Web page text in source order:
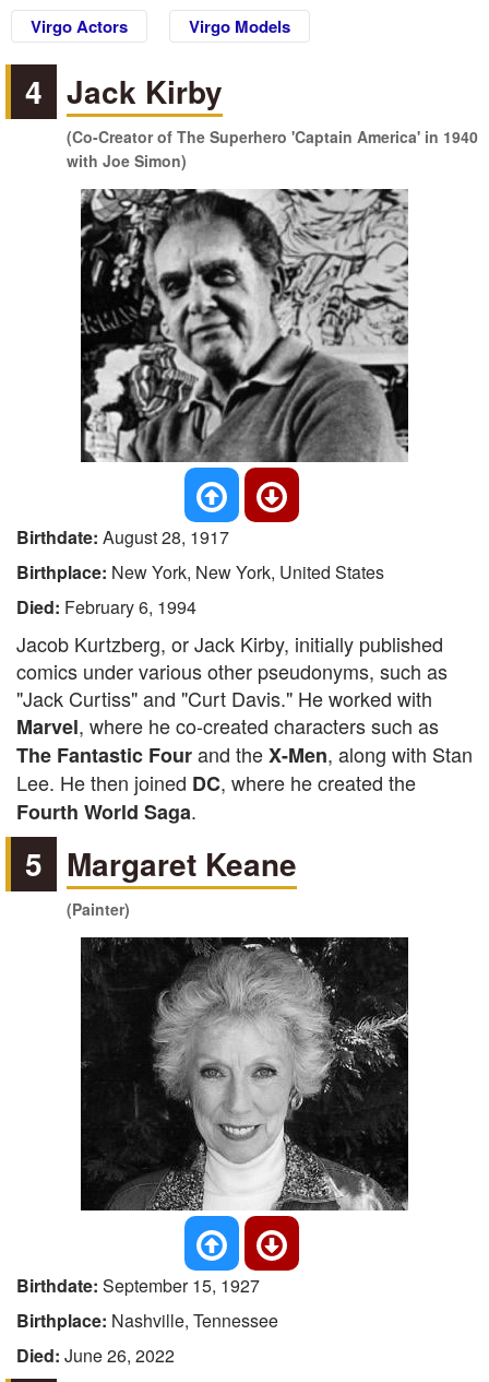
Virgo Actors Virgo Models
4 Jack Kirby
(Co-Creator of The Superhero 'Captain America' in 1940
with Joe Simon)
Birthdate: August 28, 1917
Birthplace: New York, New York, United States
Died: February 6, 1994
Jacob Kurtzberg, or Jack Kirby, initially published
comics under various other pseudonyms, such as
"Jack Curtiss" and "Curt Davis." He worked with
Marvel, where he co-created characters such as
The Fantastic Fourand theX-Men, along with Stan
Lee. He then joined DC, where he created the
Fourth World Saga.
5 Margaret Keane
(Painter)
Birthdate: September 15, 1927
Birthplace: Nashville, Tennessee
Died: June 26, 2022